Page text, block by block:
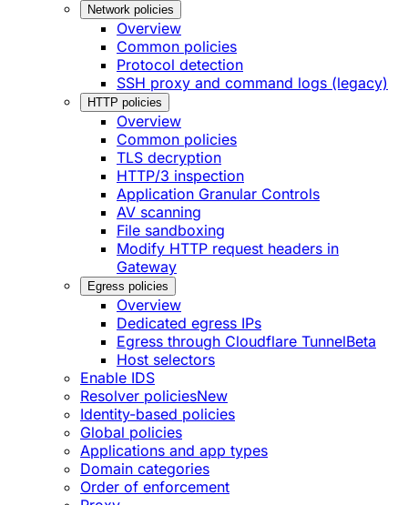
Network policies
Overview
Common policies
Protocol detection
SSH proxy and command logs (legacy)
HTTP policies
Overview
Common policies
TLS decryption
HTTP/3 inspection
Application Granular Controls
AV scanning
File sandboxing
Modify HTTP request headers in
Gateway
Egress policies
Overview
Dedicated egress IPs
Egress through Cloudflare TunnelBeta
Host selectors
Enable IDS
Resolver policiesNew
Identity-based policies
Global policies
Applications and app types
Domain categories
Order of enforcement